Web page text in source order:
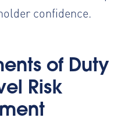
confidence.
of Duty
Risk